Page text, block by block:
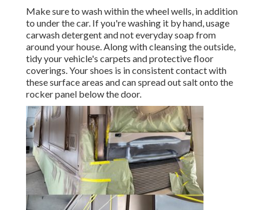
Make sure to wash within the wheel wells, in addition
to under the car. If you're washing it by hand, usage
carwash detergent and not everyday soap from
around your house. Along with cleansing the outside,
tidy your vehicle's carpets and protective floor
coverings. Your shoes is in consistent contact with
these surface areas and can spread out salt onto the
rocker panel below the door.